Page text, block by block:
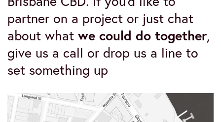
partner on a project or just chat
about what we could do together,
give us a call or drop us a line to
set something up